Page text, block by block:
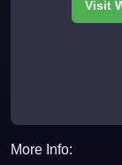
More Info: